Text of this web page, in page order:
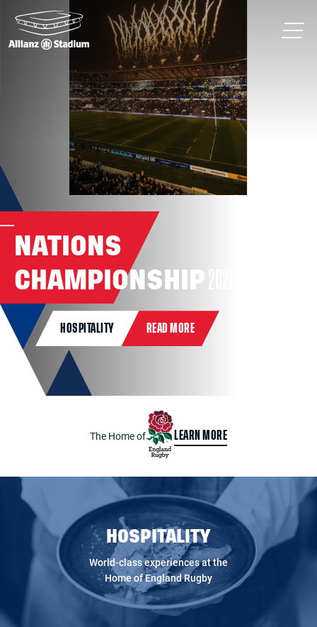
NATIONS
CHAMPIONSHIP
HOSPITALITY READ MORE
The Home of LEARN MORE
HOSPITALITY
World-class experiences at the
Home of England Rugby